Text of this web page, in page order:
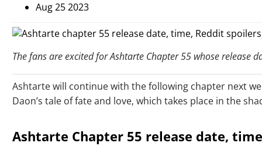
Aug 25 2023
The fans are excited for Ashtarte Chapter 55 whose release
Ashtarte will continue with the following chapter next
Daon’s tale of fate and love, which takes place in the
Ashtarte Chapter 55 release date,